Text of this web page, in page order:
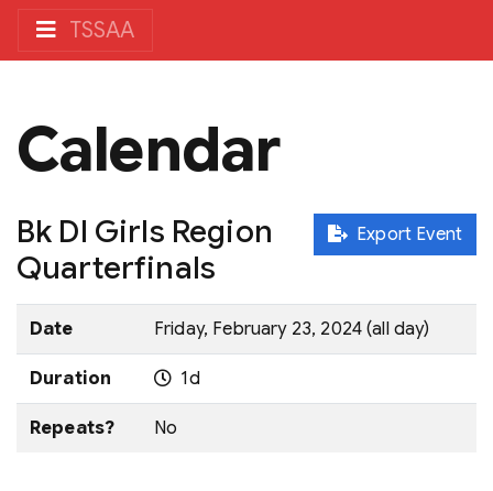
TSSAA
Calendar
Export Event
Bk DI Girls Region
Quarterfinals
Date Friday, February 23, 2024 (all day)
Duration 1d
Repeats? No